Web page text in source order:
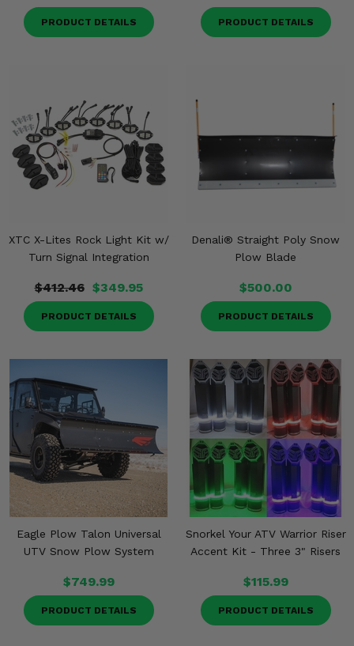
PRODUCT DETAILS PRODUCT DETAILS
XTC X-Lites Rock Light Kit w/
Turn Signal Integration
$412.46 $349.95
PRODUCT DETAILS
Denali® Straight Poly Snow
Plow Blade
$500.00
PRODUCT DETAILS
Eagle Plow Talon Universal
UTV Snow Plow System
$749.99
PRODUCT DETAILS
Snorkel Your ATV Warrior Riser
Accent Kit - Three 3" Risers
$115.99
PRODUCT DETAILS